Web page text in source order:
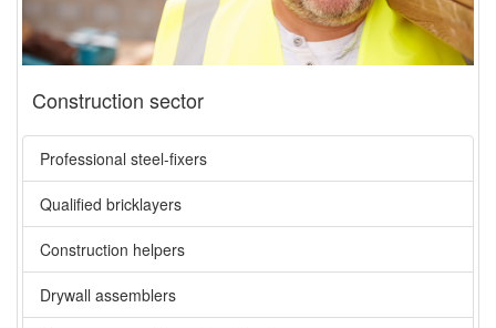
Construction sector
Professional steel-fixers
Qualified bricklayers
Construction helpers
Drywall assemblers